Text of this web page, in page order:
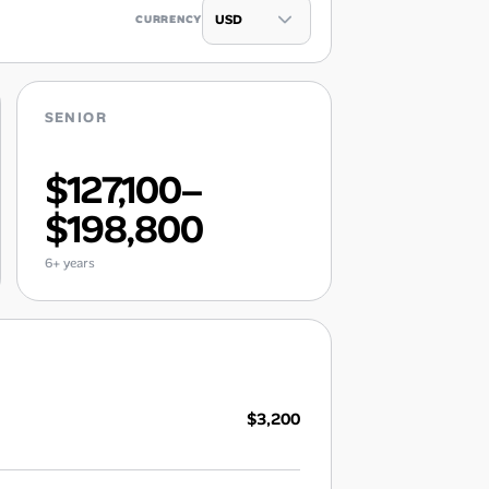
CURRENCY
SENIOR
$127,100–
$198,800
6+ years
$3,200